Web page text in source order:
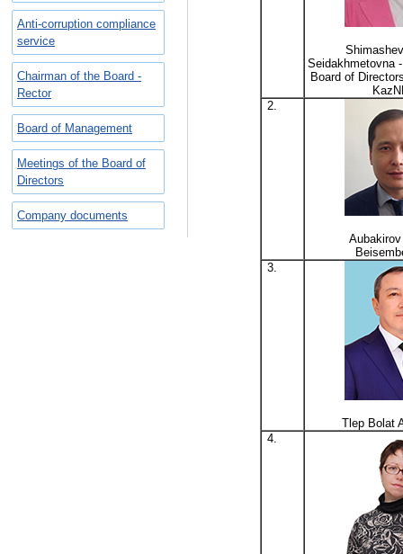
Anti-corruption compliance
service
Chairman of the Board -
Rector
Board of Management
Meetings of the Board of
Directors
Company documents
Seidakhmetovna
Board of
2.
3.
Tlep Bolat
4.